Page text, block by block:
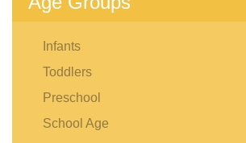
Infants
Toddlers
Preschool
School Age